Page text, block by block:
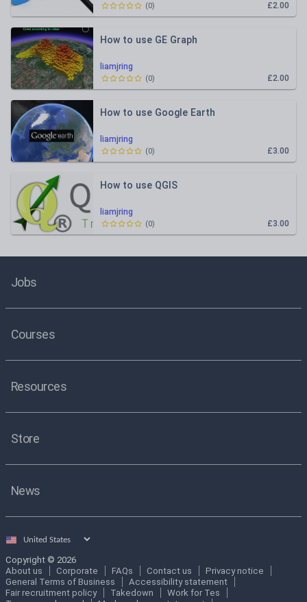
£2.00
(0)
liamjring
How to use GE Graph
£2.00
(0)
liamjring
How to use Google Earth
£3.00
(0)
liamjring
How to use QGIS
£3.00
(0)
Jobs
Courses
Resources
Store
News
Select
Copyright © 2026
About us
Corporate FAQs Contact us
Privacy notice
General Terms of Business
Accessibility statement
Fair recruitment policy
Takedown
Work for Tes